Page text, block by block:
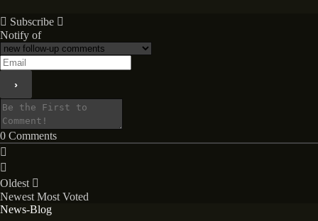
Subscribe
Notify of
0 Comments
Oldest
Newest Most Voted
News-Blog